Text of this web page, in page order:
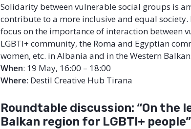
Solidarity between vulnerable social groups is
contribute to a more inclusive and equal
focus on the importance of interaction between
LGBTI+ community, the Roma and Egyptian
women, etc. in Albania and in the Western
When: 19 May, 16:00 – 18:00
Where: Destil Creative Hub Tirana
Roundtable discussion: “On the
Balkan region for LGBTI+ people”